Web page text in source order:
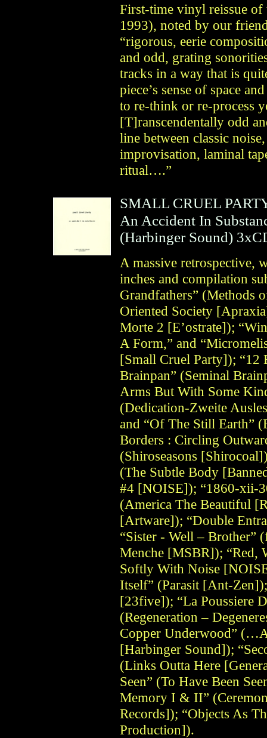
First-time vinyl reissue of
1993), noted by our
“rigorous, eerie
and odd, grating
tracks in a way that is
piece’s sense of space
to re-think or re-process
[T]ranscendentally odd
line between classic
improvisation, laminal
ritual….”
SMALL CRUEL
An Accident In
(Harbinger Sound)
A massive retrospective,
inches and compilation
Grandfathers” (Methods
Oriented Society
Morte 2 [E’ostrate]);
A Form,” and
[Small Cruel Party]); “12
Brainpan” (Seminal
Arms But With Some
(Dedication-Zweite
and “Of The Still Earth”
Borders : Circling
(Shiroseasons
(The Subtle Body
#4 [NOISE]); “1860-xii-
(America The Beautiful
[Artware]); “Double
“Sister - Well – Brother”
Menche [MSBR]);
Softly With Noise
Itself” (Parasit [Ant-
[23five]); “La Poussiere
(Regeneration –
Copper Underwood”
[Harbinger Sound]);
(Links Outta Here
Seen” (To Have Been
Memory I & II”
Records]); “Objects As
Production]).